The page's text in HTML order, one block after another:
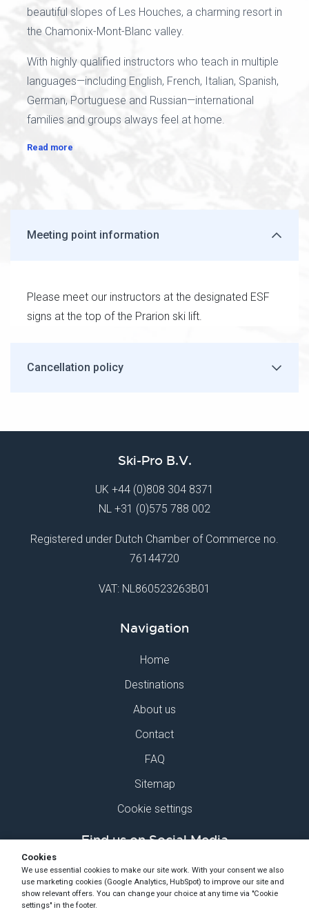
beautiful slopes of Les Houches, a charming resort in
the Chamonix-Mont-Blanc valley.
With highly qualified instructors who teach in multiple
languages—including English, French, Italian, Spanish,
German, Portuguese and Russian—international
families and groups always feel at home.
Read more
Meeting point information
Please meet our instructors at the designated ESF
signs at the top of the Prarion ski lift.
Cancellation policy
Ski-Pro B.V.
UK +44 (0)808 304 8371
NL +31 (0)575 788 002
Registered under Dutch Chamber of Commerce no.
76144720
VAT: NL860523263B01
Navigation
Home
Destinations
About us
Contact
FAQ
Sitemap
Cookie settings
Find us on Social Media
Cookies
We use essential cookies to make our site work. With your consent we also
use marketing cookies (Google Analytics, HubSpot) to improve our site and
show relevant offers. You can change your choice at any time via "Cookie
settings" in the footer.